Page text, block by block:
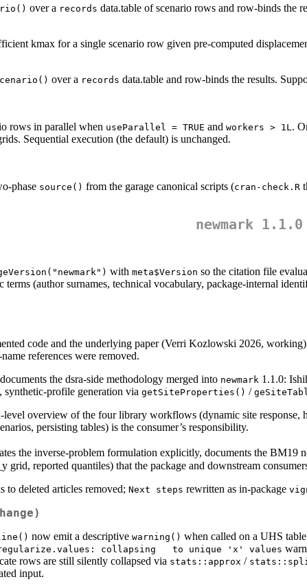
over a records data.table of scenario rows and row-binds the
kmax for a single scenario row given pre-computed
over a records data.table and row-binds the results.
rows in parallel when useParallel = TRUE and workers > 1L .
Sequential execution (the default) is unchanged.
phase source() from the garage canonical scripts (cran-check.R
newmark 1.1.0
with meta$Version so the citation file
terms (author surnames, technical vocabulary, package-internal
code and the underlying paper (Verri Kozlowski 2026,
references were removed.
documents the dsra-side methodology merged into newmark 1.1.0:
synthetic-profile generation via getSiteProperties() /
overview of the four library workflows (dynamic site
persisting tables) is the consumer’s responsibility.
the inverse-problem formulation explicitly, documents the BM19
grid, reported quantiles) that the package and downstream
to deleted articles removed; Next steps rewritten as in-package
now emit a descriptive warning() when called on a UHS
collapsing   to unique 'x' values
rows are still silently collapsed via stats::approx /
input.